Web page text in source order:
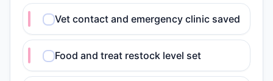
Vet contact and emergency clinic saved
Food and treat restock level set